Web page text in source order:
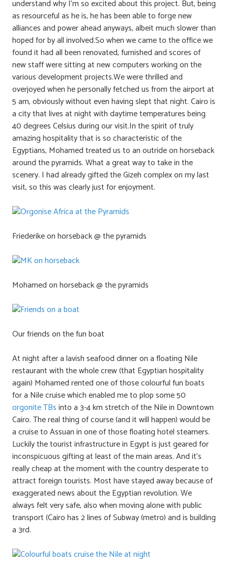
understand why I’m so excited about this project. But, being
as resourceful as he is, he has been able to forge new
alliances and power ahead anyways, albeit much slower than
hoped for by all involved.So when we came to the office we
found it had all been renovated, furnished and scores of
new staff were sitting at new computers working on the
various development projects.We were thrilled and
overjoyed when he personally fetched us from the airport at
5 am, obviously without even having slept that night. Cairo is
a city that lives at night with daytime temperatures being
40 degrees Celsius during our visit.In the spirit of truly
amazing hospitality that is so characteristic of the
Egyptians, Mohamed treated us to an outride on horseback
around the pyramids. What a great way to take in the
scenery. I had already gifted the Gizeh complex on my last
visit, so this was clearly just for enjoyment.
Friederike on horseback @ the pyramids
Mohamed on horseback @ the pyramids
Our friends on the fun boat
At night after a lavish seafood dinner on a floating Nile
restaurant with the whole crew (that Egyptian hospitality
again) Mohamed rented one of those colourful fun boats
for a Nile cruise which enabled me to plop some 50
orgonite TBsinto a 3-4 km stretch of the Nile in Downtown
Cairo. The real thing of course (and it will happen) would be
a cruise to Assuan in one of those floating hotel steamers.
Luckily the tourist infrastructure in Egypt is just geared for
inconspicuous gifting at least of the main areas. And it’s
really cheap at the moment with the country desperate to
attract foreign tourists. Most have stayed away because of
exaggerated news about the Egyptian revolution. We
always felt very safe, also when moving alone with public
transport (Cairo has 2 lines of Subway (metro) and is building
a 3rd.